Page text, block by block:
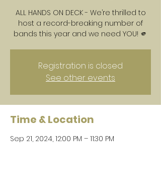
ALL HANDS ON DECK - We’re thrilled to
host a record-breaking number of
bands this year and we need YOU! 🫵
Registration is closed
See other events
Time & Location
Sep 21, 2024, 12:00 PM – 11:30 PM